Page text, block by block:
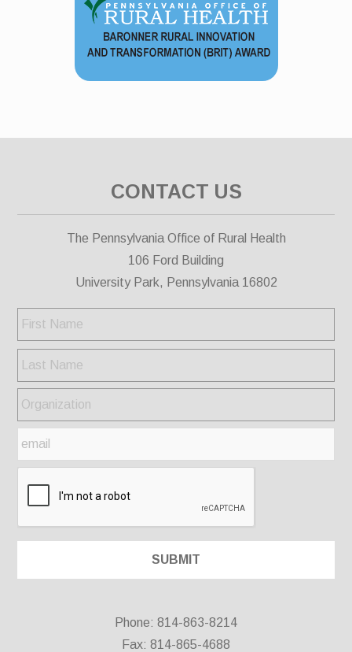
CONTACT US
The Pennsylvania Office of Rural Health
106 Ford Building
University Park, Pennsylvania 16802
Phone: 814-863-8214
Fax: 814-865-4688